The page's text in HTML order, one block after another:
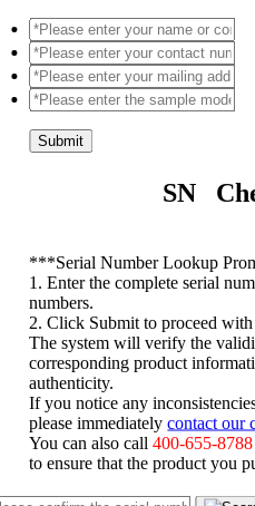
Submit
SN
***Serial Number Lookup
1. Enter the complete serial
numbers.
2. Click Submit to proceed with
The system will verify the
corresponding product
authenticity.
If you notice any
please immediatelycontact our
You can also call400-655-8788
to ensure that the product you